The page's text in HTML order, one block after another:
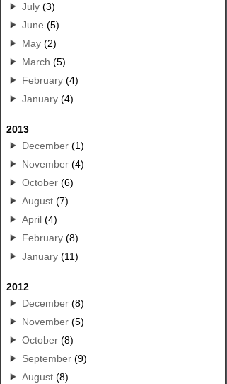
July (3)
June (5)
May (2)
March (5)
February (4)
January (4)
2013
December (1)
November (4)
October (6)
August (7)
April (4)
February (8)
January (11)
2012
December (8)
November (5)
October (8)
September (9)
August (8)